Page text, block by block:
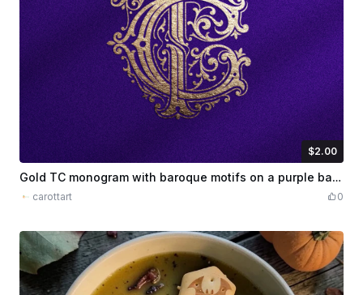
$2.00
$2.00
Credits 200Gold TC monogram with baroque motifs on a purple background
carottart 0